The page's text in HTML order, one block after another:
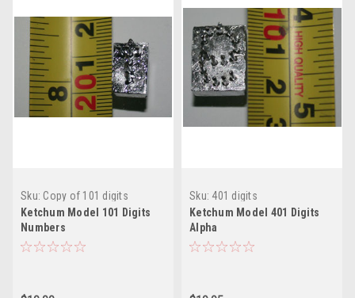
Sku: Copy of 101 digits
Ketchum Model 101 Digits
Numbers
Sku: 401 digits
Ketchum Model 401 Digits
Alpha